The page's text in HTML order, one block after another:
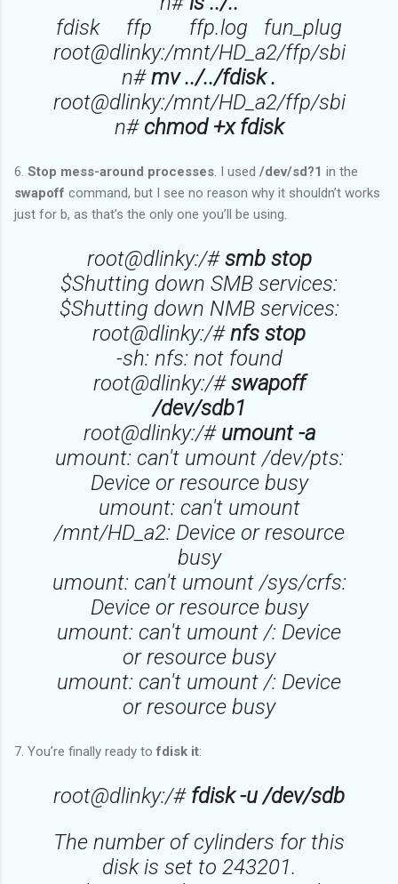
fdisk ffp ffp.log fun_plug
root@dlinky:/mnt/HD_a2/ffp/sbi
n#mv ../../fdisk .
root@dlinky:/mnt/HD_a2/ffp/sbi
n# chmod +x fdisk
6. Stop mess-around processes . I used /dev/sd?1 in the
swapoff command, but I see no reason why it shouldn’t works
just for b, as that’s the only one you’ll be using.
root@dlinky:/#smb stop
$Shutting down SMB services:
$Shutting down NMB services:
root@dlinky:/#nfs stop
-sh: nfs: not found
root@dlinky:/#swapoff
/dev/sdb1
root@dlinky:/# umount -a
umount: can't umount /dev/pts:
Device or resource busy
umount: can't umount
/mnt/HD_a2: Device or resource
busy
umount: can't umount /sys/crfs:
Device or resource busy
umount: can't umount /: Device
or resource busy
umount: can't umount /: Device
or resource busy
7. You’re finally ready tofdisk it:
root@dlinky:/# fdisk -u /dev/sdb
The number of cylinders for this
disk is set to 243201.